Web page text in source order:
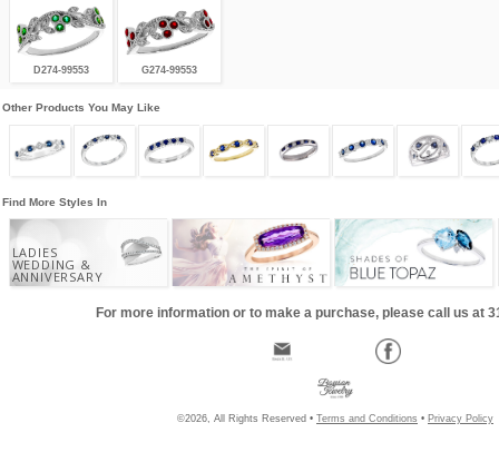
D274-99553 G274-99553
Other Products You May Like
Find More Styles In
LADIES
WEDDING &
ANNIVERSARY
For more information or to make a purchase, please call us at
©2026, All Rights Reserved • Terms and Conditions • Privacy Policy